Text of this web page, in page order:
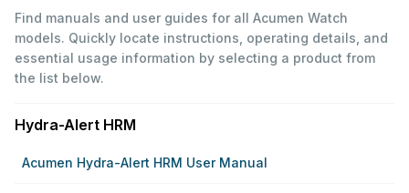
Find manuals and user guides for all Acumen Watch
models. Quickly locate instructions, operating details, and
essential usage information by selecting a product from
the list below.
Hydra-Alert HRM
Acumen Hydra-Alert HRM User Manual